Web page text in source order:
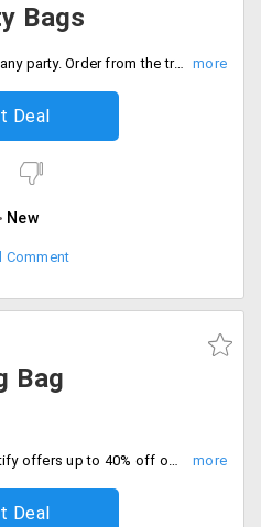
Bags
Look classy when you step in any party. Order from the trendiest and classy bags from the store that would perfectly go with your apparel. The products are listed from the top brands. The products are discounted up to 50%. Place your order now!
Deal
New
Comment
Bag
Crossbody collection from Elitify offers up to 40% off on designer bags from top brands like Coach, Micheal Kors, Ted Baker and more. The discounts may vary from one product to another. No coupon code is needed. The products in the landing page are after discounts. Place your order now!
Deal